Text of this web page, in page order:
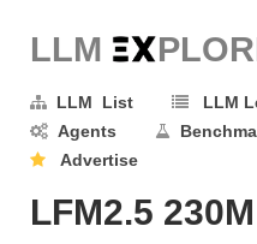
LLM EX
LLM List
LLM
Agents
Advertise
LFM2.5